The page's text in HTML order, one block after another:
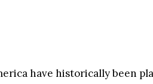
have historically been